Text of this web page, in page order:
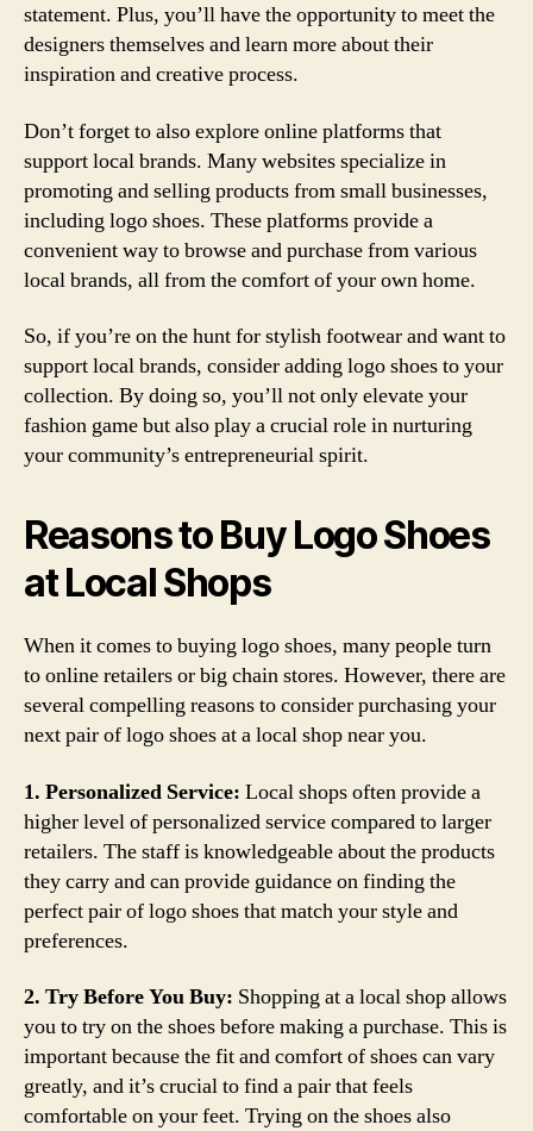
statement. Plus, you’ll have the opportunity to meet the
designers themselves and learn more about their
inspiration and creative process.
Don’t forget to also explore online platforms that
support local brands. Many websites specialize in
promoting and selling products from small businesses,
including logo shoes. These platforms provide a
convenient way to browse and purchase from various
local brands, all from the comfort of your own home.
So, if you’re on the hunt for stylish footwear and want to
support local brands, consider adding logo shoes to your
collection. By doing so, you’ll not only elevate your
fashion game but also play a crucial role in nurturing
your community’s entrepreneurial spirit.
Reasons to Buy Logo Shoes
at Local Shops
When it comes to buying logo shoes, many people turn
to online retailers or big chain stores. However, there are
several compelling reasons to consider purchasing your
next pair of logo shoes at a local shop near you.
1. Personalized Service: Local shops often provide a
higher level of personalized service compared to larger
retailers. The staff is knowledgeable about the products
they carry and can provide guidance on finding the
perfect pair of logo shoes that match your style and
preferences.
2. Try Before You Buy: Shopping at a local shop allows
you to try on the shoes before making a purchase. This is
important because the fit and comfort of shoes can vary
greatly, and it’s crucial to find a pair that feels
comfortable on your feet. Trying on the shoes also